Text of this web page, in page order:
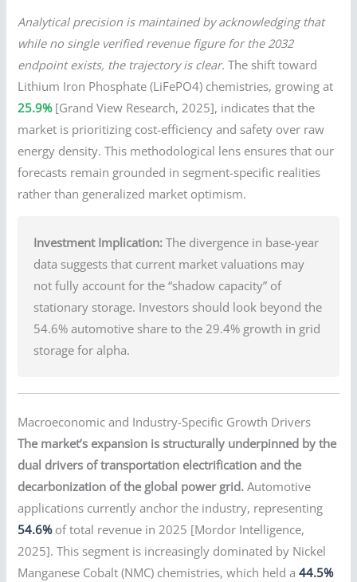
Analytical precision is maintained by acknowledging that
while no single verified revenue figure for the 2032
endpoint exists, the trajectory is clear. The shift toward
Lithium Iron Phosphate (LiFePO4) chemistries, growing at
25.9%[Grand View Research, 2025], indicates that the
market is prioritizing cost-efficiency and safety over raw
energy density. This methodological lens ensures that our
forecasts remain grounded in segment-specific realities
rather than generalized market optimism.
Investment Implication: The divergence in base-year
data suggests that current market valuations may
not fully account for the “shadow capacity” of
stationary storage. Investors should look beyond the
54.6% automotive share to the 29.4% growth in grid
storage for alpha.
Macroeconomic and Industry-Specific Growth Drivers
The market’s expansion is structurally underpinned by the
dual drivers of transportation electrification and the
decarbonization of the global power grid. Automotive
applications currently anchor the industry, representing
54.6%of total revenue in 2025 [Mordor Intelligence,
2025]. This segment is increasingly dominated by Nickel
Manganese Cobalt (NMC) chemistries, which held a44.5%